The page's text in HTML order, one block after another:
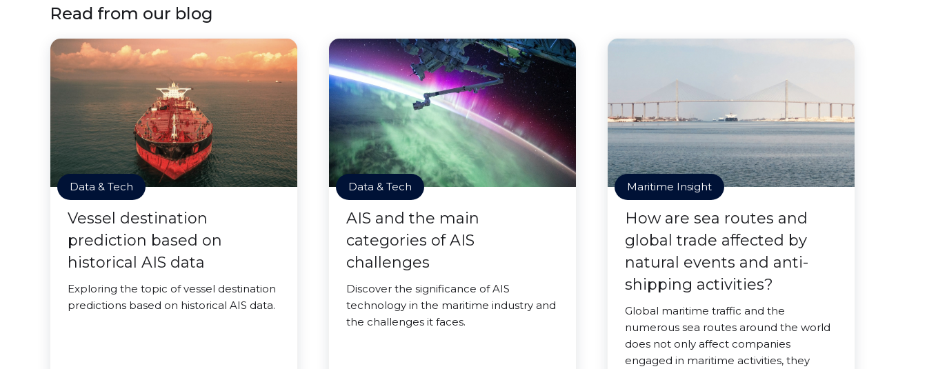
Read from our blog
Data & Tech
Vessel destination
prediction based on
historical AIS data
Exploring the topic of vessel destination
predictions based on historical AIS data.
Data & Tech
AIS and the main
categories of AIS
challenges
Discover the significance of AIS
technology in the maritime industry and
the challenges it faces.
Maritime Insight
How are sea routes and
global trade affected by
natural events and anti-
shipping activities?
Global maritime traffic and the
numerous sea routes around the world
does not only affect companies
engaged in maritime activities, they